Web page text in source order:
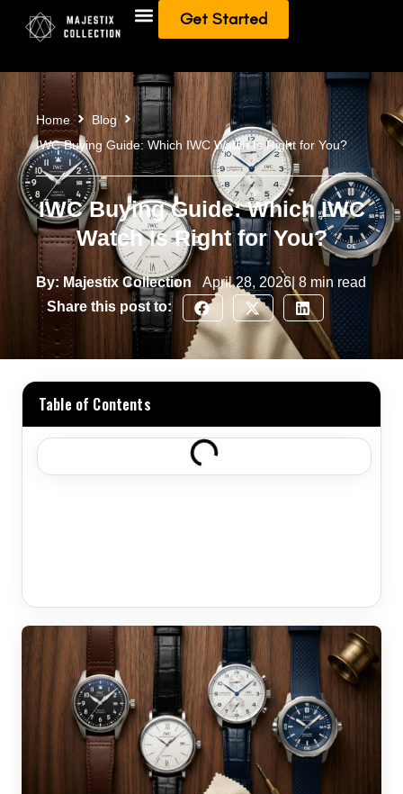
Get Started
Home
Blog
IWC Buying Guide: Which IWC Watch Is Right for You?
IWC Buying Guide: Which IWC
Watch Is Right for You?
By: Majestix Collection
April 28, 2026| 8 min read
Share this post to:
Table of Contents